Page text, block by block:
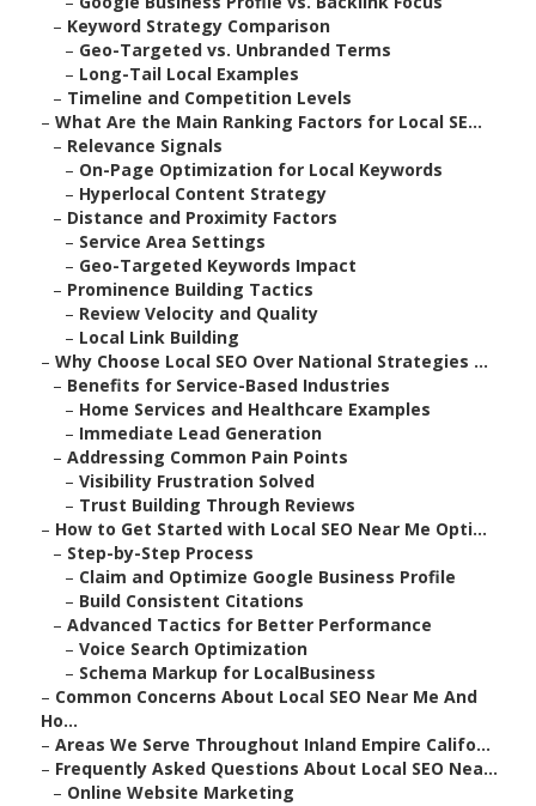
– Keyword Strategy Comparison
– Geo-Targeted vs. Unbranded Terms
– Long-Tail Local Examples
– Timeline and Competition Levels
– What Are the Main Ranking Factors for Local SE...
– Relevance Signals
– On-Page Optimization for Local Keywords
– Hyperlocal Content Strategy
– Distance and Proximity Factors
– Service Area Settings
– Geo-Targeted Keywords Impact
– Prominence Building Tactics
– Review Velocity and Quality
– Local Link Building
– Why Choose Local SEO Over National Strategies ...
– Benefits for Service-Based Industries
– Home Services and Healthcare Examples
– Immediate Lead Generation
– Addressing Common Pain Points
– Visibility Frustration Solved
– Trust Building Through Reviews
– How to Get Started with Local SEO Near Me Opti...
– Step-by-Step Process
– Claim and Optimize Google Business Profile
– Build Consistent Citations
– Advanced Tactics for Better Performance
– Voice Search Optimization
– Schema Markup for LocalBusiness
– Common Concerns About Local SEO Near Me And
Ho...
– Areas We Serve Throughout Inland Empire Califo...
– Frequently Asked Questions About Local SEO Nea...
– Online Website Marketing